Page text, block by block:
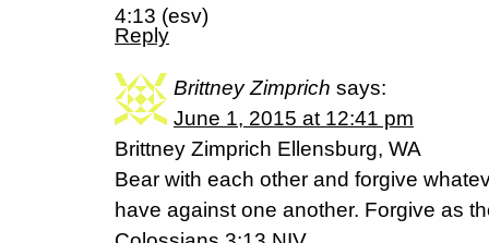
4:13 (esv)
Reply
Brittney Zimprich says:
June 1, 2015 at 12:41 pm
Brittney Zimprich Ellensburg, WA
Bear with each other and forgive
have against one another. Forgive as